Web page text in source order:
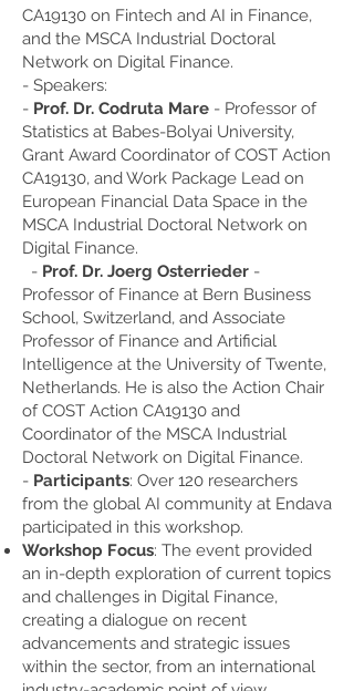
CA19130 on Fintech and AI in Finance,
and the MSCA Industrial Doctoral
Network on Digital Finance.
- Speakers:
- Prof. Dr. Codruta Mare - Professor of
Statistics at Babes-Bolyai University,
Grant Award Coordinator of COST Action
CA19130, and Work Package Lead on
European Financial Data Space in the
MSCA Industrial Doctoral Network on
Digital Finance.
- Prof. Dr. Joerg Osterrieder -
Professor of Finance at Bern Business
School, Switzerland, and Associate
Professor of Finance and Artificial
Intelligence at the University of Twente,
Netherlands. He is also the Action Chair
of COST Action CA19130 and
Coordinator of the MSCA Industrial
Doctoral Network on Digital Finance.
- Participants: Over 120 researchers
from the global AI community at Endava
participated in this workshop.
Workshop Focus: The event provided
an in-depth exploration of current topics
and challenges in Digital Finance,
creating a dialogue on recent
advancements and strategic issues
within the sector, from an international